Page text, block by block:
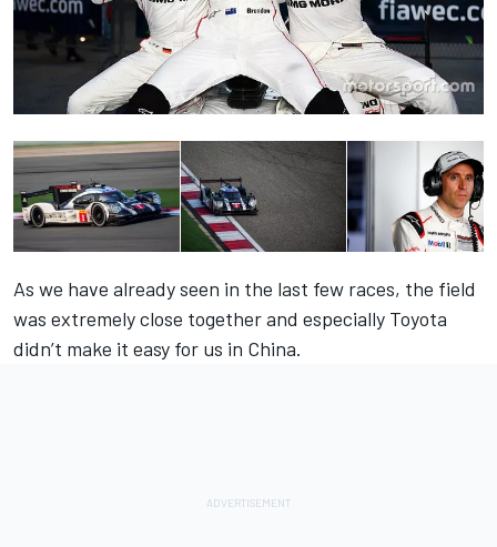
As we have already seen in the last few races, the field
was extremely close together and especially Toyota
didn’t make it easy for us in China.